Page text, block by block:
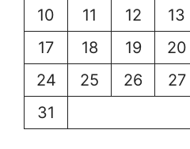
10
11 12 13
17
18 19 20
24
25 26 27
31